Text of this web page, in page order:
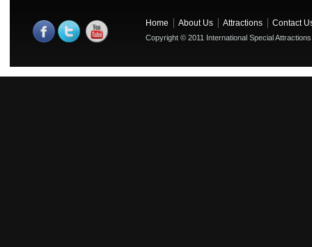
Home About Us Attractions Contact
Copyright © 2011 International Special